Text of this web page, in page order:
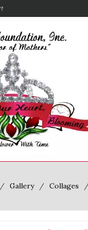
Gallery Collages